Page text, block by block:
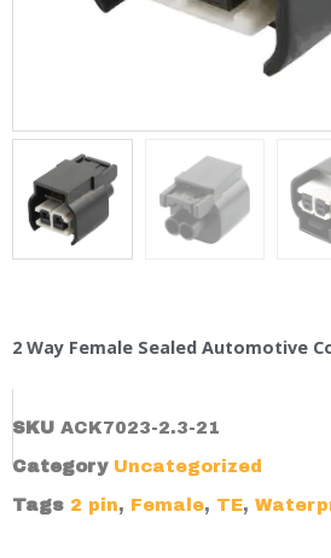
2 Way Female Sealed Automotive
SKU ACK7023-2.3-21
Category Uncategorized
Tags 2 pin, Female, TE,